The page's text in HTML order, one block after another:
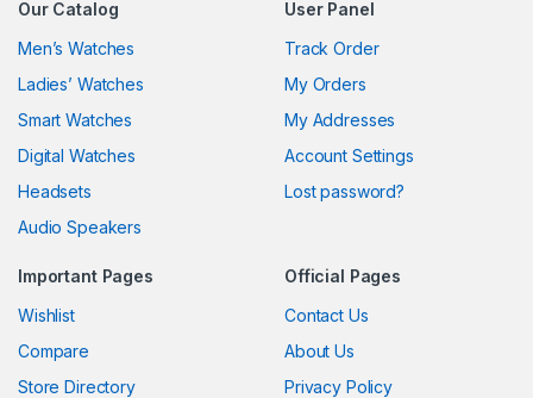
Our Catalog
Men’s Watches
Ladies’ Watches
Smart Watches
Digital Watches
Headsets
Audio Speakers
User Panel
Track Order
My Orders
My Addresses
Account Settings
Lost password?
Important Pages
Wishlist
Compare
Store Directory
Official Pages
Contact Us
About Us
Privacy Policy